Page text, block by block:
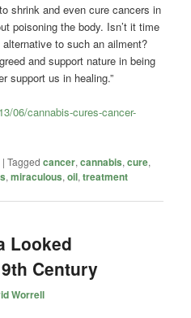
shrink and even cure cancers in
poisoning the body. Isn’t it time
to such an ailment?
and support nature in being
support us in healing.”
06/cannabis-cures-cancer-
|Tagged cancer,cannabis,cure,
,miraculous,oil,treatment
Looked
Century
Worrell